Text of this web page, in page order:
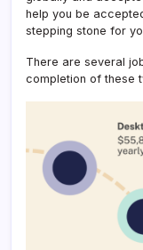
help you be
stepping stone for
There are several
completion of these